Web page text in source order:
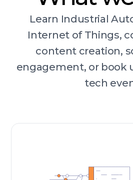
Learn Industrial
Internet of Things,
content creation,
engagement, or book
tech